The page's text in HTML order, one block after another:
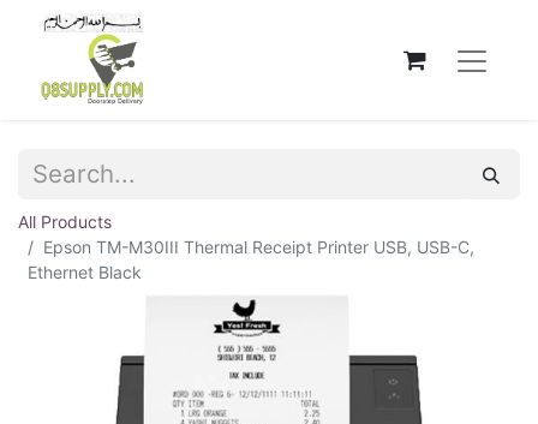
All Products
Epson TM-M30III Thermal Receipt Printer USB, USB-C,
Ethernet Black